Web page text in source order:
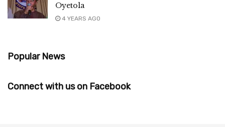
Oyetola
4 YEARS AGO
Popular News
Connect with us on Facebook